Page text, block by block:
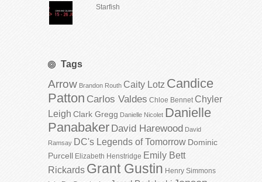
Starfish
Tags
Arrow Brandon Routh Caity Lotz Candice
Patton Carlos Valdes Chloe Bennet Chyler
Leigh Clark Gregg Danielle Nicolet Danielle
Panabaker David Harewood David
Ramsay DC's Legends of Tomorrow Dominic
Purcell
Elizabeth Henstridge Emily Bett
Rickards Grant Gustin Henry Simmons